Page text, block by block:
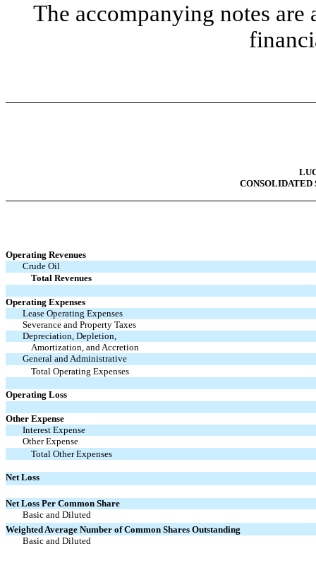
The accompanying notes
CONSOLIDATED
Operating Revenues
Crude Oil
Total Revenues
Operating Expenses
Lease Operating Expenses
Severance and Property Taxes
Depreciation, Depletion,
Amortization, and Accretion
General and Administrative
Total Operating Expenses
Operating Loss
Other Expense
Interest Expense
Other Expense
Total Other Expenses
Net Loss
Net Loss Per Common Share
Basic and Diluted
Weighted Average Number of Common Shares Outstanding
Basic and Diluted